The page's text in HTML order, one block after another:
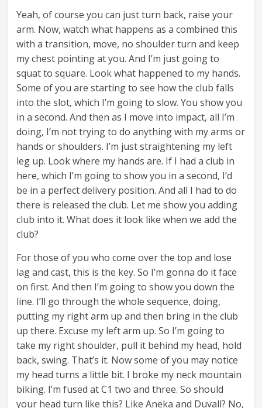
Yeah, of course you can just turn back, raise your
arm. Now, watch what happens as a combined this
with a transition, move, no shoulder turn and keep
my chest pointing at you. And I’m just going to
squat to square. Look what happened to my hands.
Some of you are starting to see how the club falls
into the slot, which I’m going to slow. You show you
in a second. And then as I move into impact, all I’m
doing, I’m not trying to do anything with my arms or
hands or shoulders. I’m just straightening my left
leg up. Look where my hands are. If I had a club in
here, which I’m going to show you in a second, I’d
be in a perfect delivery position. And all I had to do
there is released the club. Let me show you adding
club into it. What does it look like when we add the
club?
For those of you who come over the top and lose
lag and cast, this is the key. So I’m gonna do it face
on first. And then I’m going to show you down the
line. I’ll go through the whole sequence, doing,
putting my right arm up and then bring in the club
up there. Excuse my left arm up. So I’m going to
take my right shoulder, pull it behind my head, hold
back, swing. That’s it. Now some of you may notice
my head turns a little bit. I broke my neck mountain
biking. I’m fused at C1 two and three. So should
your head turn like this? Like Aneka and Duvall? No,